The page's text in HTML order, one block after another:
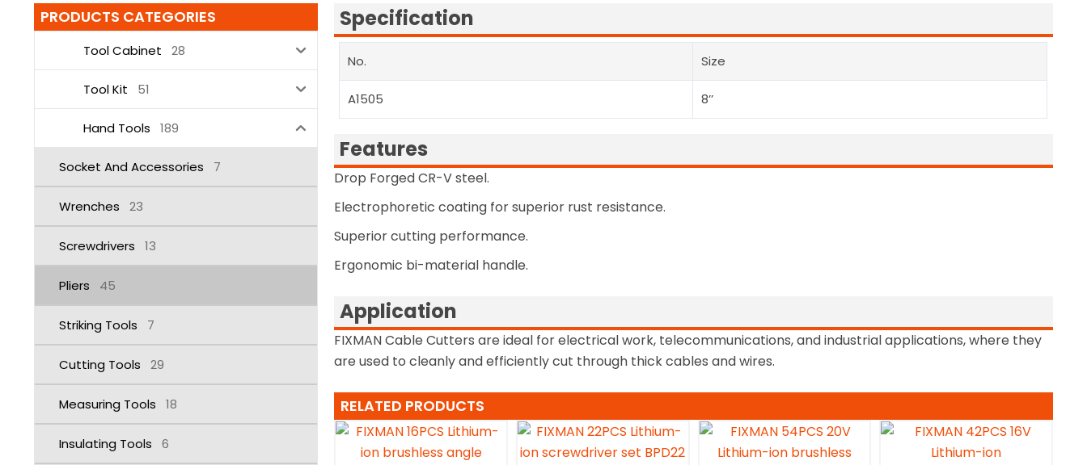
PRODUCTS CATEGORIES
Tool Cabinet 28
Tool Kit 51
Hand Tools 189
Socket And Accessories 7
Wrenches 23
Screwdrivers 13
Pliers 45
Striking Tools 7
Cutting Tools 29
Measuring Tools 18
Insulating Tools 6
Specification
No. Size
A1505 8’’
Features
Drop Forged CR-V steel.
Electrophoretic coating for superior rust resistance.
Superior cutting performance.
Ergonomic bi-material handle.
Application
FIXMAN Cable Cutters are ideal for electrical work, telecommunications, and industrial applications, where they
are used to cleanly and efficiently cut through thick cables and wires.
RELATED PRODUCTS